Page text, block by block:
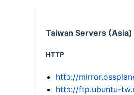
Taiwan Servers (Asia)
HTTP
http://
http://ftp.ubuntu-